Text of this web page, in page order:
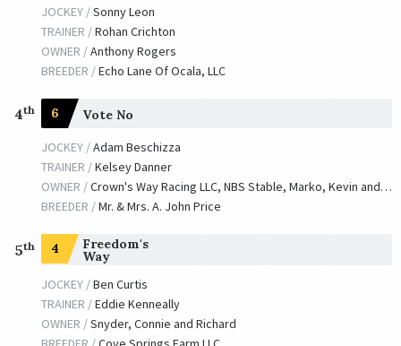
JOCKEY /Sonny Leon
TRAINER /Rohan Crichton
OWNER /Anthony Rogers
BREEDER /Echo Lane Of Ocala, LLC
4th 6 Vote No
JOCKEY /Adam Beschizza
TRAINER /Kelsey Danner
OWNER /Crown's Way Racing LLC, NBS Stable, Marko, Kevin and Diamant, Eli
BREEDER /Mr. & Mrs. A. John Price
5th 4 Freedom's
Way
JOCKEY /Ben Curtis
TRAINER /Eddie Kenneally
OWNER /Snyder, Connie and Richard